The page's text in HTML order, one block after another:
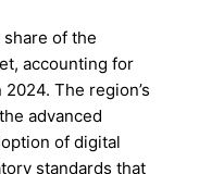
of the
accounting for
The region’s
advanced
of digital
standards that